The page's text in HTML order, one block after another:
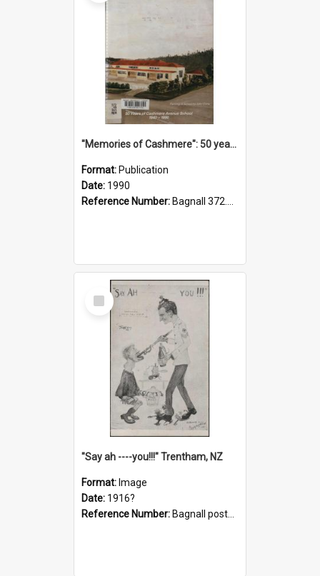
"Memories of Cashmere": 50 years of Cashmere Avenue School, 1940-1990
Format: Publication
Date: 1990
Reference Number: Bagnall 372.99341 Mem
Select
Item
"Say ah ----you!!!" Trentham, NZ
Format: Image
Date: 1916?
Reference Number: Bagnall postcard collection